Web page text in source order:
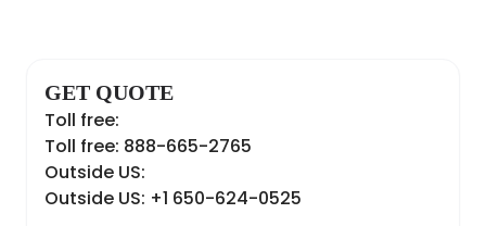
GET QUOTE
Toll free:
Toll free: 888-665-2765
Outside US:
Outside US: +1 650-624-0525